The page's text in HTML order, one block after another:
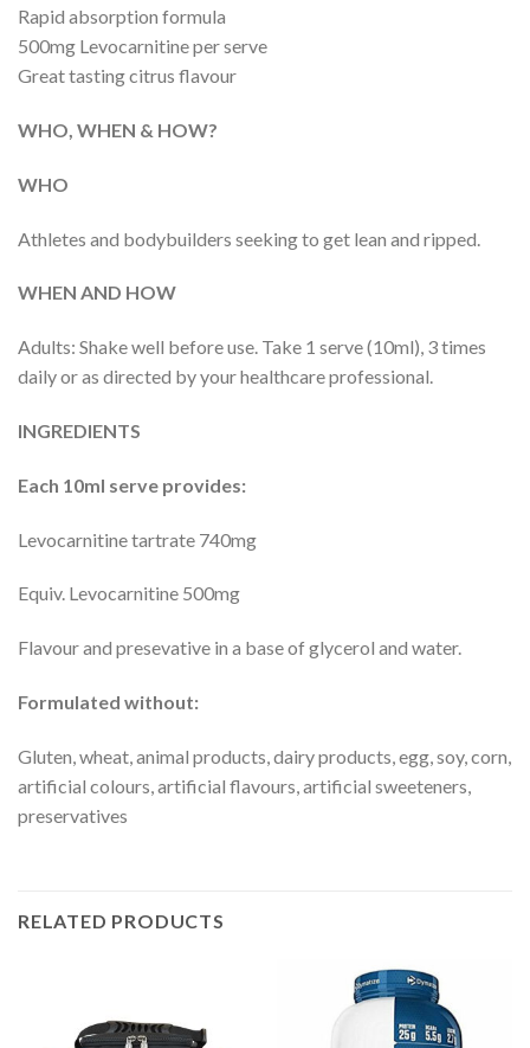
Rapid absorption formula
500mg Levocarnitine per serve
Great tasting citrus flavour
WHO, WHEN & HOW?
WHO
Athletes and bodybuilders seeking to get lean and ripped.
WHEN AND HOW
Adults: Shake well before use. Take 1 serve (10ml), 3 times
daily or as directed by your healthcare professional.
INGREDIENTS
Each 10ml serve provides:
Levocarnitine tartrate 740mg
Equiv. Levocarnitine 500mg
Flavour and presevative in a base of glycerol and water.
Formulated without:
Gluten, wheat, animal products, dairy products, egg, soy, corn,
artificial colours, artificial flavours, artificial sweeteners,
preservatives
RELATED PRODUCTS